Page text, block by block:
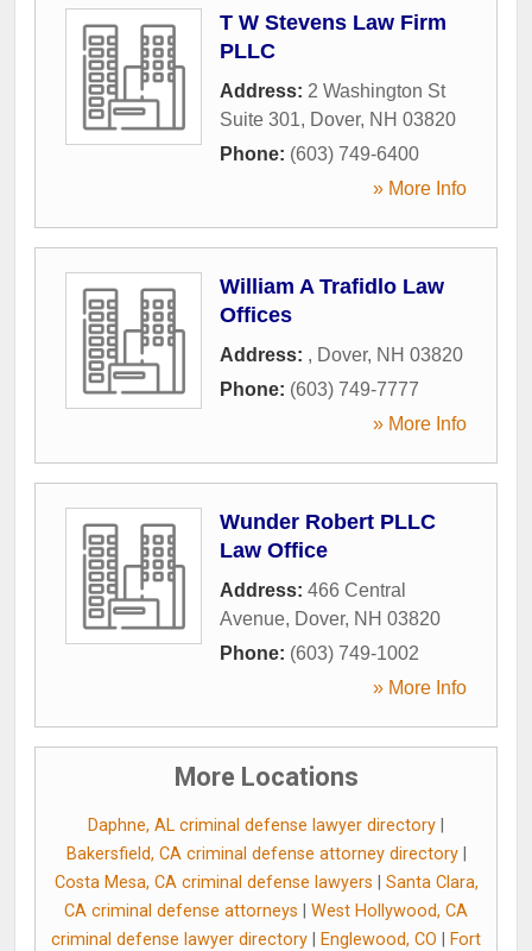
T W Stevens Law Firm
PLLC
Address: 2 Washington St
Suite 301, Dover, NH 03820
Phone: (603) 749-6400
» More Info
William A Trafidlo Law
Offices
Address: , Dover, NH 03820
Phone: (603) 749-7777
» More Info
Wunder Robert PLLC
Law Office
Address: 466 Central
Avenue, Dover, NH 03820
Phone: (603) 749-1002
» More Info
More Locations
Daphne, AL criminal defense lawyer directory
Bakersfield, CA criminal defense attorney directory|
Costa Mesa, CA criminal defense lawyers
Santa Clara,
CA criminal defense attorneys
West Hollywood, CA
criminal defense lawyer directory
Englewood, CO
Fort